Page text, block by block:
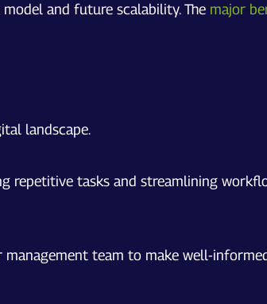
and future scalability. The major
landscape.
repetitive tasks and streamlining
team to make well-